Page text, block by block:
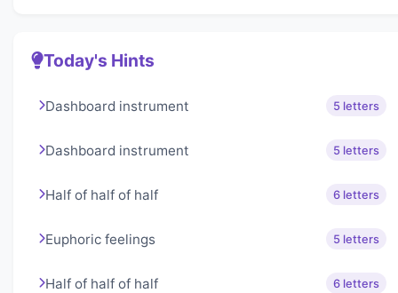
Today's Hints
Dashboard instrument 5 letters
Dashboard instrument 5 letters
Half of half of half 6 letters
Euphoric feelings 5 letters
Half of half of half 6 letters